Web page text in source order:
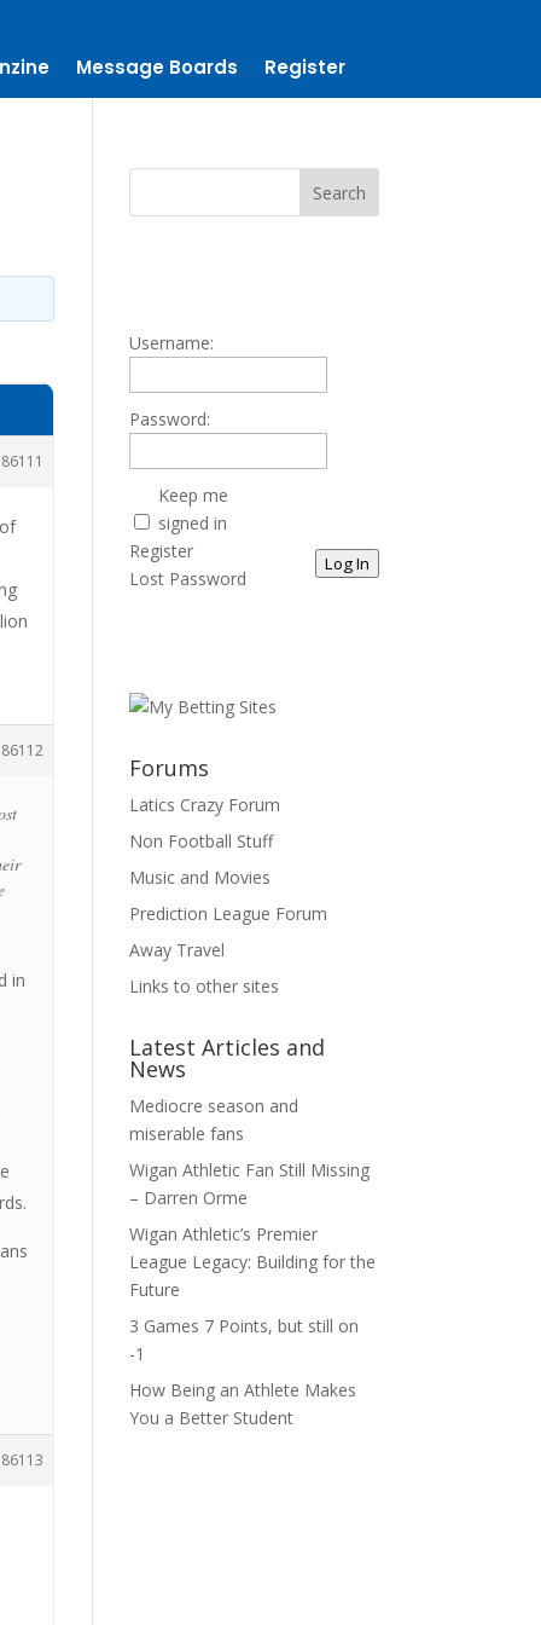
Message Boards Register
in
Username:
Password:
Keep me
signed in
Log In
Register
Lost Password
Forums
Latics Crazy Forum
Non Football Stuff
Music and Movies
Prediction League Forum
Away Travel
Links to other sites
Latest Articles and
News
Mediocre season and
miserable fans
Wigan Athletic Fan Still Missing
– Darren Orme
Wigan Athletic’s Premier
League Legacy: Building for the
Future
3 Games 7 Points, but still on
-1
How Being an Athlete Makes
You a Better Student